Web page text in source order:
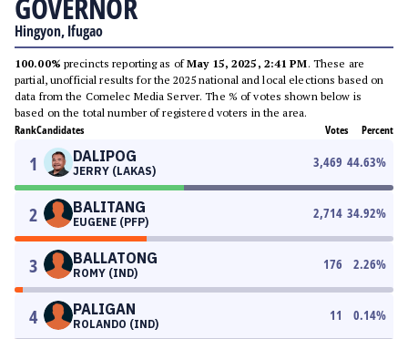
Hingyon, Ifugao
100.00% precincts reporting as ofMay 15, 2025, 2:41 PM. These are
partial, unofficial results for the 2025 national and local elections based on
data from the Comelec Media Server. The % of votes shown below is
based on the total number of registered voters in the area.
RankCandidates Votes Percent
1 DALIPOG
JERRY (LAKAS)
3,469 44.63%
2 BALITANG
EUGENE (PFP)
2,714 34.92%
3 BALLATONG
ROMY (IND)
176 2.26%
4 PALIGAN
ROLANDO (IND)
11 0.14%